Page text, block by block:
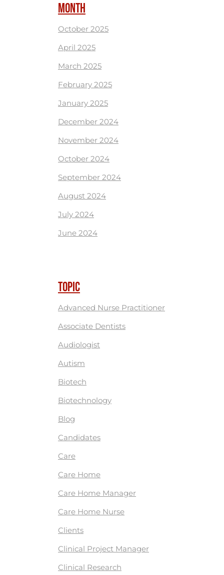
MONTH
October 2025
April 2025
March 2025
February 2025
January 2025
December 2024
November 2024
October 2024
September 2024
August 2024
July 2024
June 2024
TOPIC
Advanced Nurse Practitioner
Associate Dentists
Audiologist
Autism
Biotech
Biotechnology
Blog
Candidates
Care
Care Home
Care Home Manager
Care Home Nurse
Clients
Clinical Project Manager
Clinical Research